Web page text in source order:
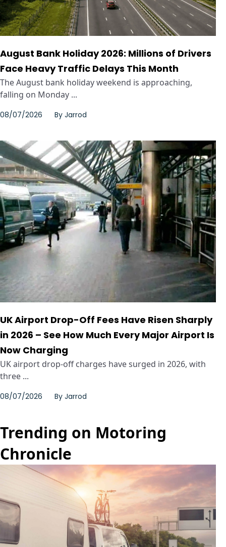
August Bank Holiday 2026: Millions of Drivers
Face Heavy Traffic Delays This Month
The August bank holiday weekend is approaching,
falling on Monday ...
08/07/2026 By Jarrod
UK Airport Drop-Off Fees Have Risen Sharply
in 2026 – See How Much Every Major Airport Is
Now Charging
UK airport drop-off charges have surged in 2026, with
three ...
08/07/2026 By Jarrod
Trending on Motoring
Chronicle